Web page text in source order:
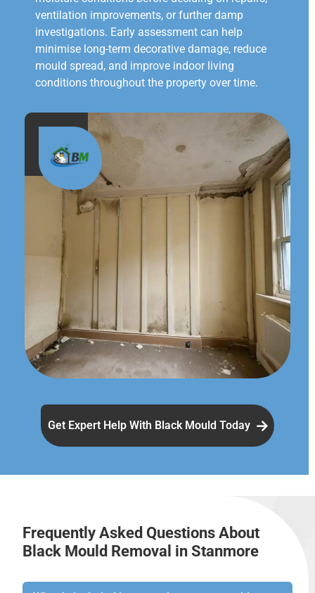
ventilation improvements, or further damp
investigations. Early assessment can help
minimise long-term decorative damage, reduce
mould spread, and improve indoor living
conditions throughout the property over time.
Get Expert Help With Black Mould Today
Frequently Asked Questions About
Black Mould Removal in Stanmore